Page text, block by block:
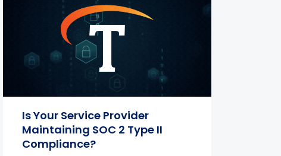
Is Your Service Provider
Maintaining SOC 2 Type II
Compliance?